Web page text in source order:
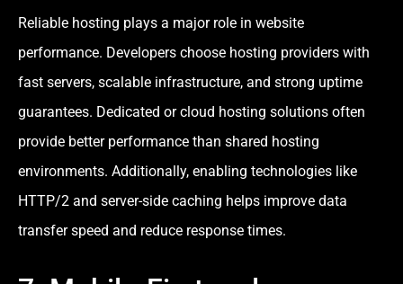
Reliable hosting plays a major role in website
performance. Developers choose hosting providers with
fast servers, scalable infrastructure, and strong uptime
guarantees. Dedicated or cloud hosting solutions often
provide better performance than shared hosting
environments. Additionally, enabling technologies like
HTTP/2 and server-side caching helps improve data
transfer speed and reduce response times.